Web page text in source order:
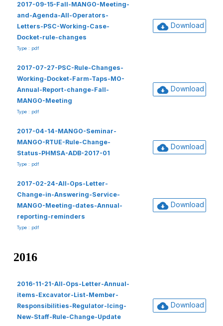
2017-09-15-Fall-MANGO-Meeting-
and-Agenda-All-Operators-
Letters-PSC-Working-Case-
Docket-rule-changes
Type : pdf
Download
2017-07-27-PSC-Rule-Changes-
Working-Docket-Farm-Taps-MO-
Annual-Report-change-Fall-
MANGO-Meeting
Type : pdf
Download
2017-04-14-MANGO-Seminar-
MANGO-RTUE-Rule-Change-
Status-PHMSA-ADB-2017-01
Type : pdf
Download
2017-02-24-All-Ops-Letter-
Change-in-Answering-Service-
MANGO-Meeting-dates-Annual-
reporting-reminders
Type : pdf
Download
2016
2016-11-21-All-Ops-Letter-Annual-
items-Excavator-List-Member-
Responsibilities-Regulator-Icing-
New-Staff-Rule-Change-Update
Download